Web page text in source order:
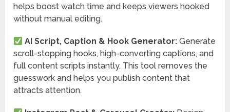
helps boost watch time and keeps viewers hooked
without manual editing.
AI Script, Caption & Hook Generator:Generate
scroll-stopping hooks, high-converting captions, and
full content scripts instantly. This tool removes the
guesswork and helps you publish content that
attracts attention.